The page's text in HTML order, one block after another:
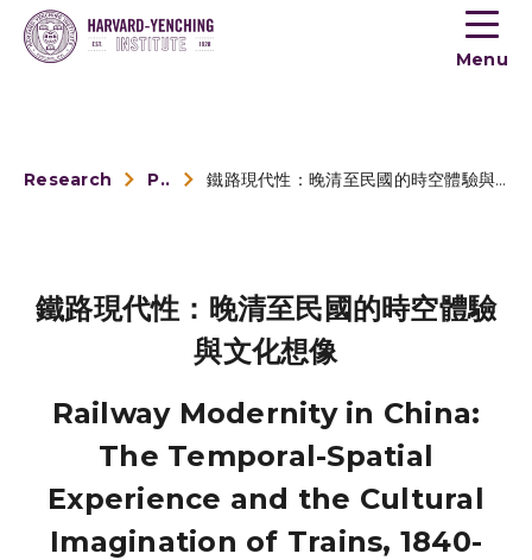
Toogle
menu
Menu
Research Publications 鐵路現代性：晚清至民國的時空體驗與文化想像
鐵路現代性：晚清至民國的時空體驗
與文化想像
Railway Modernity in China:
The Temporal-Spatial
Experience and the Cultural
Imagination of Trains, 1840-